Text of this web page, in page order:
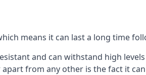
means it can last a long time
and can withstand high
from any other is the fact it